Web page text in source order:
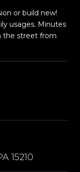
or build new!
usages. Minutes
the street from
15210